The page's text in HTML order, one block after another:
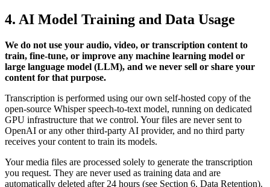
4. AI Model Training and Data Usage
We do not use your audio, video, or transcription content to
train, fine-tune, or improve any machine learning model or
large language model (LLM), and we never sell or share your
content for that purpose.
Transcription is performed using our own self-hosted copy of the
open-source Whisper speech-to-text model, running on dedicated
GPU infrastructure that we control. Your files are never sent to
OpenAI or any other third-party AI provider, and no third party
receives your content to train its models.
Your media files are processed solely to generate the transcription
you request. They are never used as training data and are
automatically deleted after 24 hours (see Section 6, Data Retention).